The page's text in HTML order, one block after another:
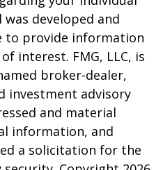
developed and
to provide information
interest. FMG, LLC, is
broker-dealer,
investment advisory
and material
information, and
a solicitation for the